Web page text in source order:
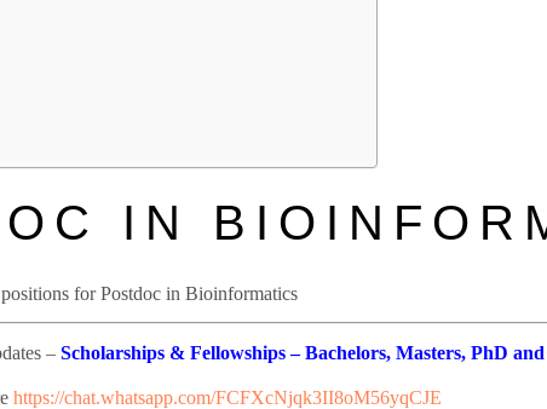
IN
for Postdoc in Bioinformatics
– Scholarships & Fellowships – Bachelors, Masters, PhD and
https://chat.whatsapp.com/FCFXcNjqk3II8oM56yqCJE